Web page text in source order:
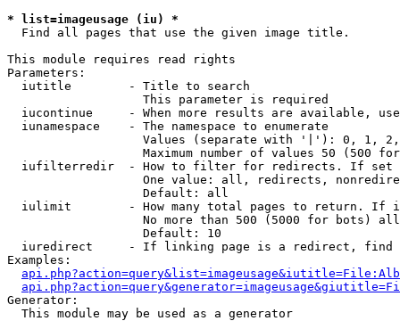
* list=imageusage (iu) *
Find all pages that use the given image title.
This module requires read rights
Parameters:
  iutitle        - Title to search
                   This parameter is required
iucontinue     - When more results are available,
  iunamespace    - The namespace to enumerate
Values (separate with '|'): 0, 1,
Maximum number of values 50 (500
iufilterredir  - How to filter for redirects. If
One value: all, redirects,
                   Default: all
iulimit        - How many total pages to return. If
No more than 500 (5000 for bots)
                   Default: 10
iuredirect     - If linking page is a redirect,
Examples:
Generator:
  This module may be used as a generator